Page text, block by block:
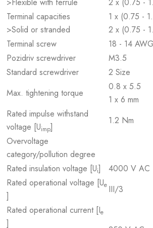
Terminal capacities
>Solid or stranded
1 x (0.75 -
2 x (0.75 -
Terminal screw
18 - 14 AWG
Pozidriv screwdriver
M3.5
Standard screwdriver
2 Size
Max. tightening torque
0.8 x 5.5
1 x 6 mm
Rated impulse withstand
voltage [Uimp]
1.2 Nm
Overvoltage
category/pollution degree
Rated insulation voltage [Ui]
4000 V AC
Rated operational voltage [Ue
]
III/3
Rated operational current [Ie
]